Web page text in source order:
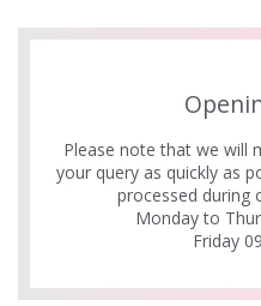
Please note that we will
your query as quickly as
processed during
Monday to
Friday